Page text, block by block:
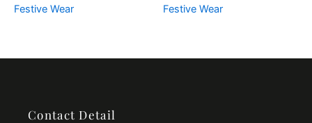
Festive Wear
Festive Wear
Contact Detail